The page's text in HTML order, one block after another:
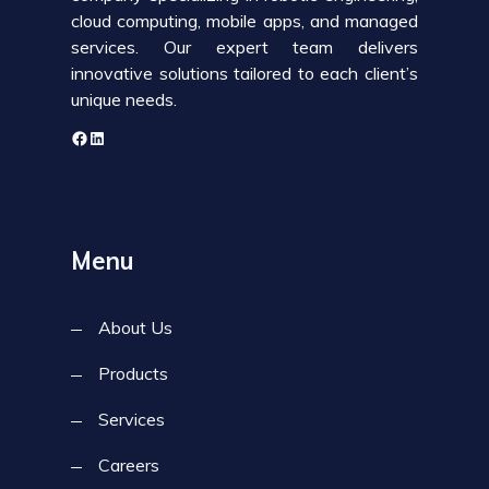
cloud computing, mobile apps, and managed
services. Our expert team delivers
innovative solutions tailored to each client’s
unique needs.
Menu
About Us
Products
Services
Careers